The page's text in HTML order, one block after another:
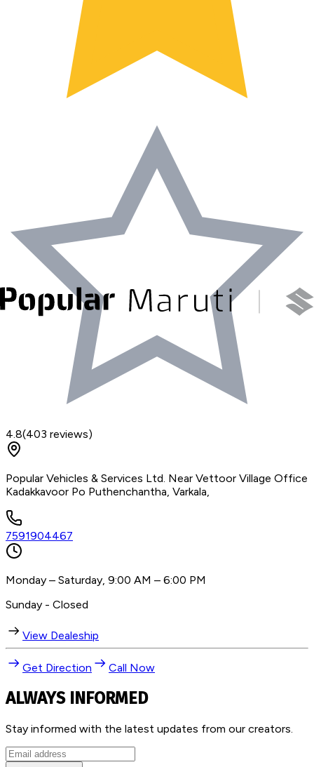
4.8(403 reviews)
Popular Vehicles & Services Ltd. Near Vettoor Village Office
Kadakkavoor Po Puthenchantha, Varkala,
7591904467
Monday – Saturday, 9:00 AM – 6:00 PM
Sunday - Closed
View Dealeship
Get Direction Call Now
ALWAYS INFORMED
Stay informed with the latest updates from our creators.